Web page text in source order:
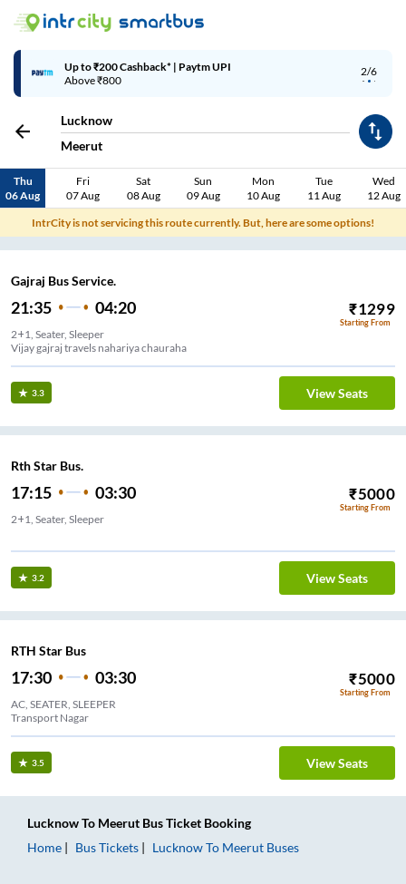
2/6
Up to ₹200 Cashback* | Paytm UPI
Above ₹800
Lucknow
Meerut
Thu
06 Aug
Fri
07 Aug
Sat
08 Aug
Sun
09 Aug
Mon
10 Aug
Tue
11 Aug
Wed
12 Aug
IntrCity is not servicing this route currently. But, here are some options!
Gajraj Bus Service.
21:35 04:20 ₹1299
Starting From
2+1, Seater, Sleeper
Vijay gajraj travels nahariya chauraha
3.3 View Seats
Rth Star Bus.
17:15 03:30 ₹5000
Starting From
2+1, Seater, Sleeper
3.2 View Seats
RTH Star Bus
17:30 03:30 ₹5000
Starting From
AC, SEATER, SLEEPER
Transport Nagar
3.5 View Seats
LucknowTo Meerut Bus Ticket Booking
Home
Bus Tickets LucknowTo Meerut Buses